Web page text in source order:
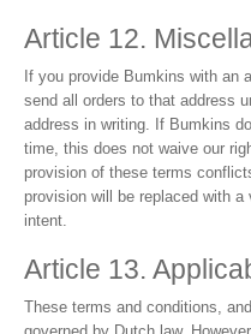
Article 12.
If you provide Bumkins with an
send all orders to that address
address in writing. If Bumkins
time, this does not waive our
provision of these terms
provision will be replaced with
intent.
Article 13.
These terms and conditions,
governed by Dutch law.